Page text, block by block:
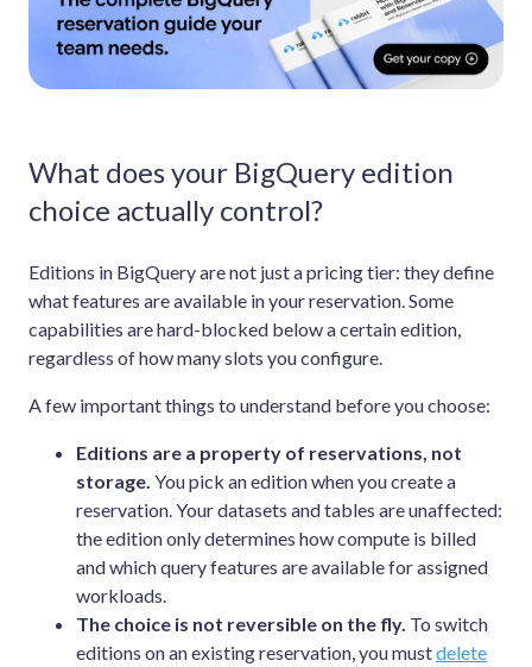
What does your BigQuery edition
choice actually control?
Editions in BigQuery are not just a pricing tier: they define
what features are available in your reservation. Some
capabilities are hard-blocked below a certain edition,
regardless of how many slots you configure.
A few important things to understand before you choose:
Editions are a property of reservations, not
storage. You pick an edition when you create a
reservation. Your datasets and tables are unaffected:
the edition only determines how compute is billed
and which query features are available for assigned
workloads.
The choice is not reversible on the fly. To switch
editions on an existing reservation, you mustdelete